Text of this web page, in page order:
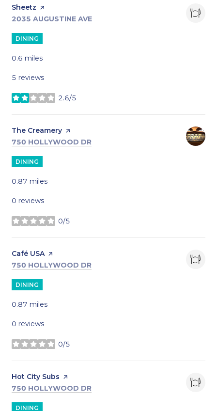
Visit the
Sheetz page on Yelp
SEARCH
2035 AUGUSTINE AVE
DINING
0.6 miles
5 reviews
2.6/5
stars
Visit the
The Creamery page on Yelp
SEARCH
750 HOLLYWOOD DR
DINING
0.87 miles
0 reviews
0/5
stars
Visit the
Café USApage on Yelp
SEARCH
750 HOLLYWOOD DR
DINING
0.87 miles
0 reviews
0/5
stars
Visit the
Hot City Subs page on Yelp
SEARCH
750 HOLLYWOOD DR
DINING